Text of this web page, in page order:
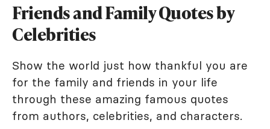
Friends and Family Quotes by
Celebrities
Show the world just how thankful you are
for the family and friends in your life
through these amazing famous quotes
from authors, celebrities, and characters.